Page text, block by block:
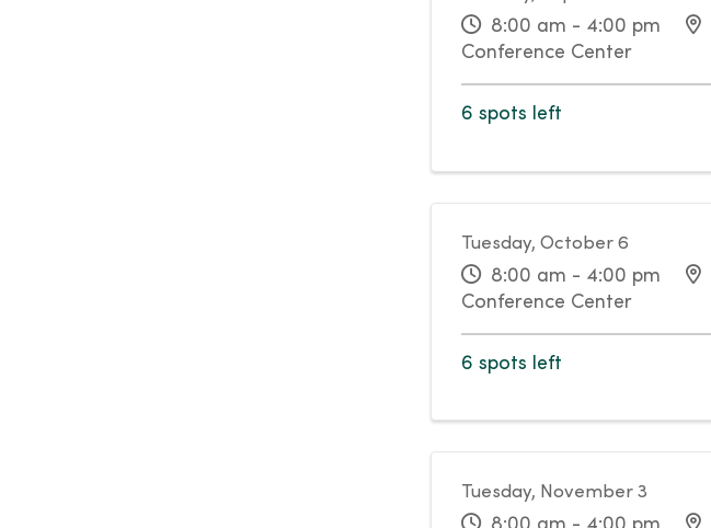
8:00 am - 4:00 pm
Conference Center
6 spots left
Tuesday, October 6
8:00 am - 4:00 pm
Conference Center
6 spots left
Tuesday, November 3